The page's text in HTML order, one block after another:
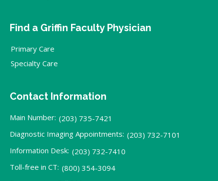
Find a Griffin Faculty Physician
Primary Care
Specialty Care
Contact Information
Main Number: (203) 735-7421
Diagnostic Imaging Appointments: (203) 732-7101
Information Desk: (203) 732-7410
Toll-free in CT: (800) 354-3094